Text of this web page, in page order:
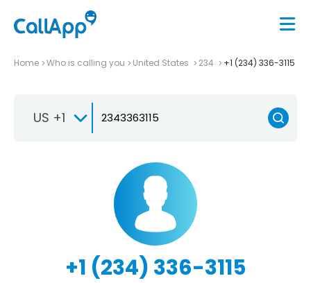
Home Who is calling you United States 234 +1 (234) 336-3115
US +1
+1 (234) 336-3115